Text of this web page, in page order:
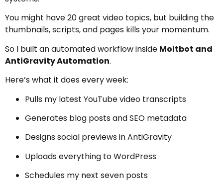
You might have 20 great video topics, but building the
thumbnails, scripts, and pages kills your momentum.
So I built an automated workflow inside Moltbot and
AntiGravity Automation.
Here’s what it does every week:
Pulls my latest YouTube video transcripts
Generates blog posts and SEO metadata
Designs social previews in AntiGravity
Uploads everything to WordPress
Schedules my next seven posts